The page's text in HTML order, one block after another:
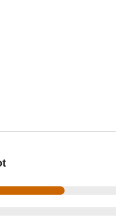
out of 3436 reviews
of 3436 reviews